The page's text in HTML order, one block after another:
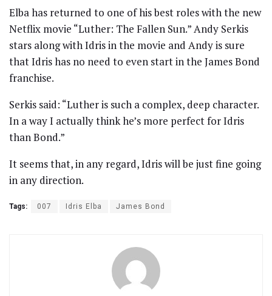
Elba has returned to one of his best roles with the new
Netflix movie “Luther: The Fallen Sun.” Andy Serkis
stars along with Idris in the movie and Andy is sure
that Idris has no need to even start in the James Bond
franchise.
Serkis said: “Luther is such a complex, deep character.
In a way I actually think he’s more perfect for Idris
than Bond.”
It seems that, in any regard, Idris will be just fine going
in any direction.
Tags: 007 Idris Elba James Bond